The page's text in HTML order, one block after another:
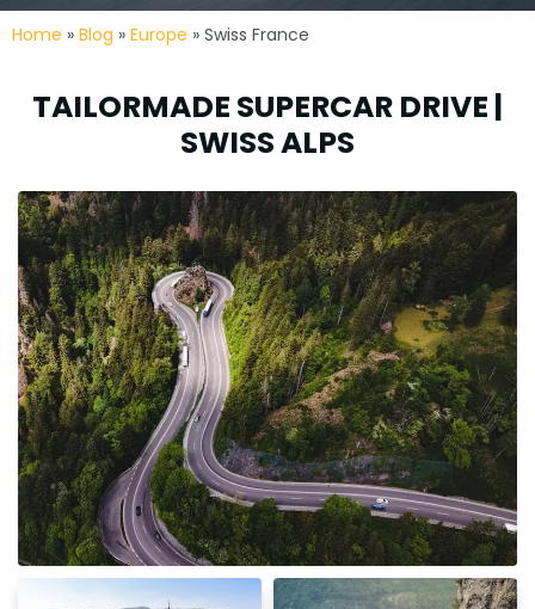
Home » Blog » Europe » Swiss France
TAILORMADE SUPERCAR DRIVE |
SWISS ALPS